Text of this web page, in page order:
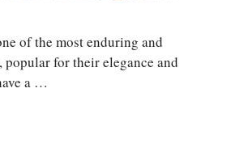
of the most enduring and
for their elegance and
a …